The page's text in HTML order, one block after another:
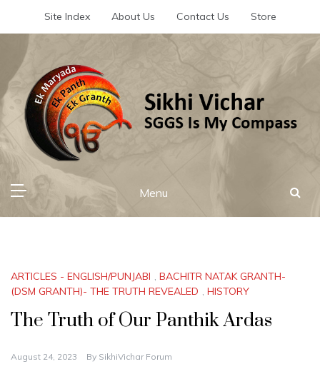
Site Index About Us Contact Us Store
Sikhi Vichar
SGGS Is My Compass
Menu
ARTICLES - ENGLISH/PUNJABI
BACHITR NATAK GRANTH-
(DSM GRANTH)- THE TRUTH REVEALED , HISTORY
The Truth of Our Panthik Ardas
August 24, 2023 By SikhiVichar Forum